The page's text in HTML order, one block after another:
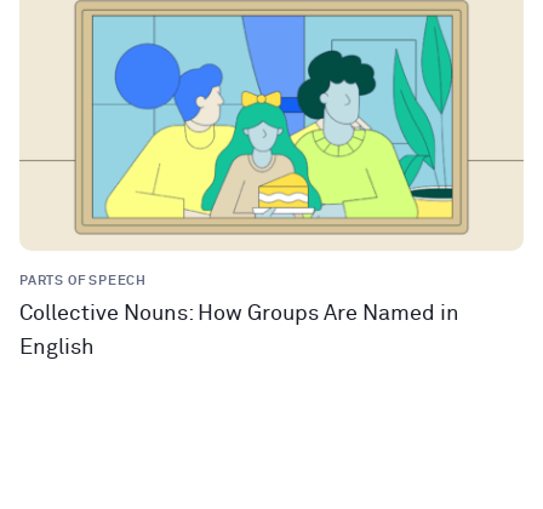
PARTS OF SPEECH
Collective Nouns: How Groups Are Named in
English